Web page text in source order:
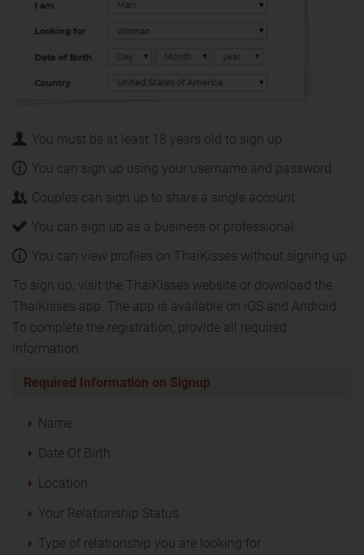
You must be at least 18 years old to sign up
You can sign up using your username and password
Couples can sign up to share a single account
You can sign up as a business or professional
You can view profiles on ThaiKisses without signing up
To sign up, visit the ThaiKisses website or download the
ThaiKisses app. The app is available on iOS and Android.
To complete the registration, provide all required
information.
Required Information on Signup
Name
Date Of Birth
Location
Your Relationship Status
Type of relationship you are looking for